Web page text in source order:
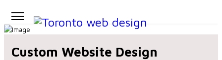
Custom Website Design